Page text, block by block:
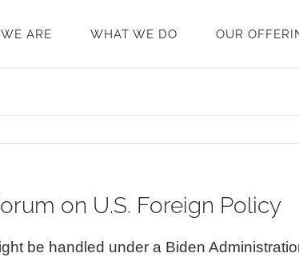
ARE WHAT WE DO OUR
on U.S. Foreign Policy
be handled under a Biden